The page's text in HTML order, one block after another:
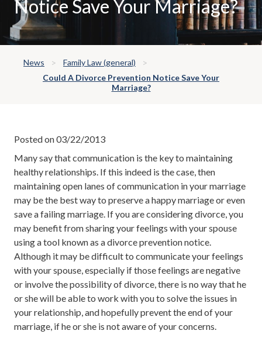
Notice Save Your Marriage?
News
Family Law (general)
Could A Divorce Prevention Notice Save Your
Marriage?
Posted on 03/22/2013
Many say that communication is the key to maintaining
healthy relationships. If this indeed is the case, then
maintaining open lanes of communication in your marriage
may be the best way to preserve a happy marriage or even
save a failing marriage. If you are considering divorce, you
may benefit from sharing your feelings with your spouse
using a tool known as a divorce prevention notice.
Although it may be difficult to communicate your feelings
with your spouse, especially if those feelings are negative
or involve the possibility of divorce, there is no way that he
or she will be able to work with you to solve the issues in
your relationship, and hopefully prevent the end of your
marriage, if he or she is not aware of your concerns.